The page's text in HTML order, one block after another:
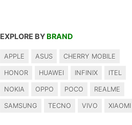
EXPLORE BY BRAND
APPLE ASUS CHERRY MOBILE
HONOR HUAWEI INFINIX ITEL
NOKIA OPPO POCO REALME
SAMSUNG TECNO VIVO XIAOMI